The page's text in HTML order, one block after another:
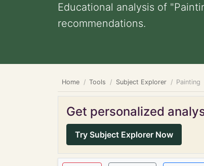
Educational analysis of
recommendations.
Home Tools Subject Explorer Painting
Get personalized
Try Subject Explorer Now